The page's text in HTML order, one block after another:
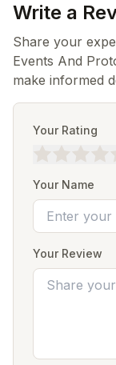
Write a
Share your
Events And
make informed
Your Rating
Your Name
Your Review